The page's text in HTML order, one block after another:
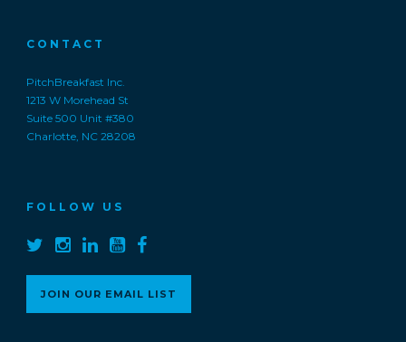
CONTACT
PitchBreakfast Inc.
1213 W Morehead St
Suite 500 Unit #380
Charlotte, NC 28208
FOLLOW US
JOIN OUR EMAIL LIST